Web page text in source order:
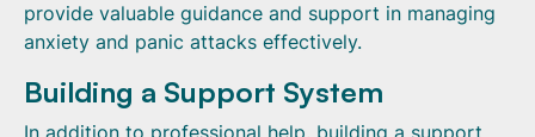
provide valuable guidance and support in managing
anxiety and panic attacks effectively.
Building a Support System